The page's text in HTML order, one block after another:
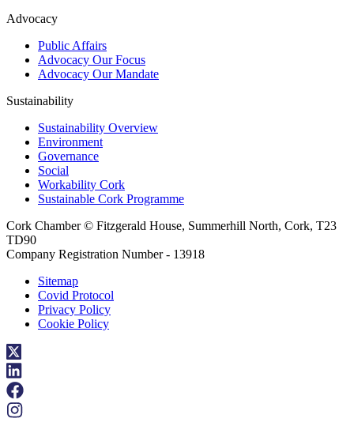
Advocacy
Public Affairs
Advocacy Our Focus
Advocacy Our Mandate
Sustainability
Sustainability Overview
Environment
Governance
Social
Workability Cork
Sustainable Cork Programme
Cork Chamber © Fitzgerald House, Summerhill North, Cork, T23
TD90
Company Registration Number - 13918
Sitemap
Covid Protocol
Privacy Policy
Cookie Policy